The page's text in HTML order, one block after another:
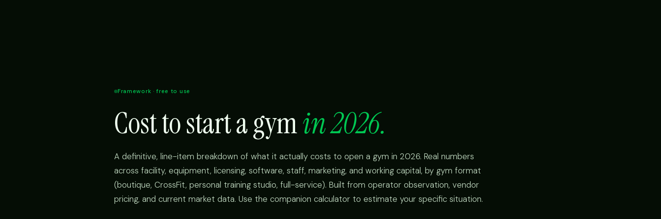
Framework · free to use
Cost to start a gymin 2026.
A definitive, line-item breakdown of what it actually costs to open a gym in 2026. Real numbers
across facility, equipment, licensing, software, staff, marketing, and working capital, by gym format
(boutique, CrossFit, personal training studio, full-service). Built from operator observation, vendor
pricing, and current market data. Use the companion calculator to estimate your specific situation.